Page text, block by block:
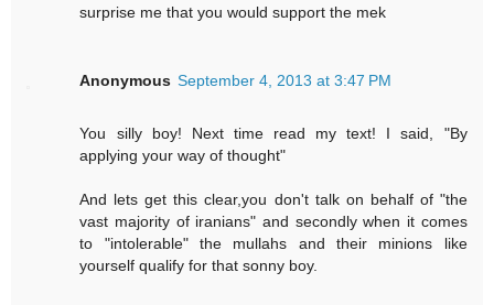
surprise me that you would support the mek
Anonymous September 4, 2013 at 3:47 PM
You silly boy! Next time read my text! I said, "By
applying your way of thought"
And lets get this clear,you don't talk on behalf of "the
vast majority of iranians" and secondly when it comes
to "intolerable" the mullahs and their minions like
yourself qualify for that sonny boy.